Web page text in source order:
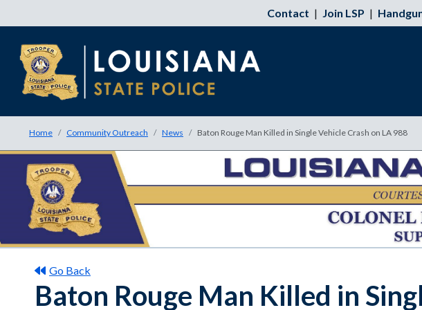
Contact | Join LSP |
Home Community Outreach News Baton Rouge Man Killed in Single Vehicle Crash on LA 988
Go Back
Baton Rouge Man Killed in